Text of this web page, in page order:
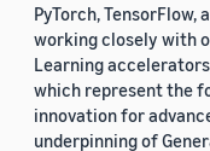
PyTorch, TensorFlow,
working closely with
Learning
which represent the
innovation for
underpinning of